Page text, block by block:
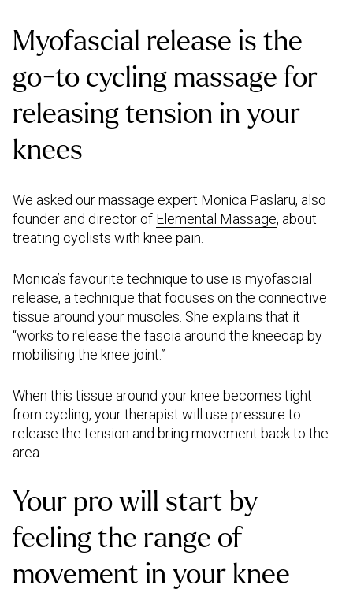
Myofascial release is the
go-to cycling massage for
releasing tension in your
knees
We asked our massage expert Monica Paslaru, also
founder and director of Elemental Massage, about
treating cyclists with knee pain.
Monica’s favourite technique to use is myofascial
release, a technique that focuses on the connective
tissue around your muscles. She explains that it
“works to release the fascia around the kneecap by
mobilising the knee joint.”
When this tissue around your knee becomes tight
from cycling, yourtherapist will use pressure to
release the tension and bring movement back to the
area.
Your pro will start by
feeling the range of
movement in your knee